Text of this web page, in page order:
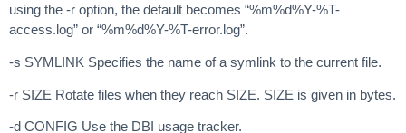
using the -r option, the default becomes “%m%d%Y-%T-
access.log” or “%m%d%Y-%T-error.log”.
-s SYMLINK Specifies the name of a symlink to the current file.
-r SIZE Rotate files when they reach SIZE. SIZE is given in bytes.
-d CONFIG Use the DBI usage tracker.